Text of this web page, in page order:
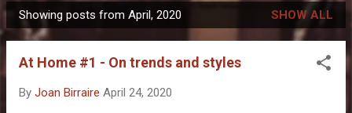
P
o
Showing posts from April, 2020 SHOW ALL
At Home #1 - On trends and styles
By Joan Birraire April 24, 2020